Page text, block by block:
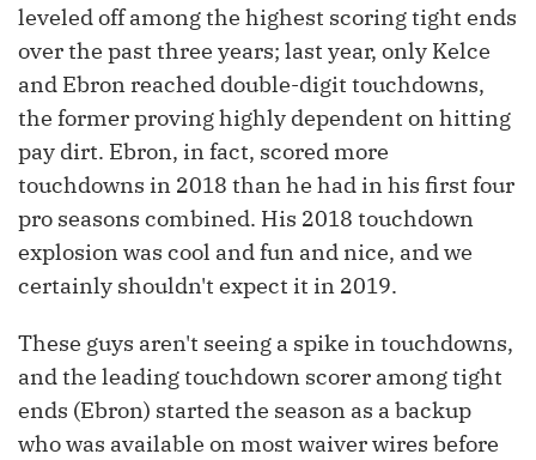
leveled off among the highest scoring tight ends
over the past three years; last year, only Kelce
and Ebron reached double-digit touchdowns,
the former proving highly dependent on hitting
pay dirt. Ebron, in fact, scored more
touchdowns in 2018 than he had in his first four
pro seasons combined. His 2018 touchdown
explosion was cool and fun and nice, and we
certainly shouldn't expect it in 2019.
These guys aren't seeing a spike in touchdowns,
and the leading touchdown scorer among tight
ends (Ebron) started the season as a backup
who was available on most waiver wires before